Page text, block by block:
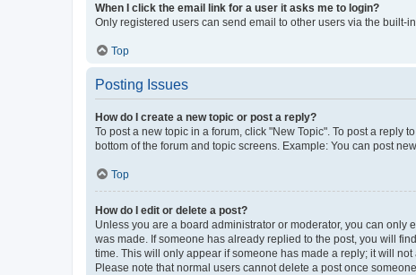
When I click the email link for a user it asks me to login?
Only registered users can send email to other users via the built-
Top
Posting Issues
How do I create a new topic or post a reply?
To post a new topic in a forum, click "New Topic". To post a reply
bottom of the forum and topic screens. Example: You can post
Top
How do I edit or delete a post?
Unless you are a board administrator or moderator, you can only
was made. If someone has already replied to the post, you will
time. This will only appear if someone has made a reply; it will
Please note that normal users cannot delete a post once